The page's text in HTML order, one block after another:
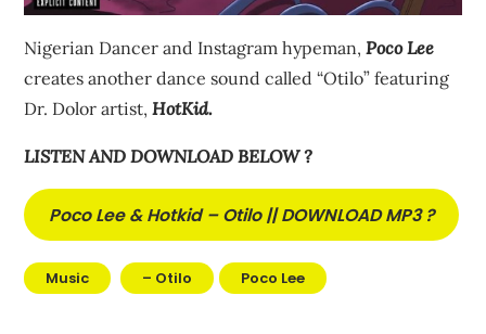
Nigerian Dancer and Instagram hypeman,Poco Lee
creates another dance sound called “Otilo” featuring
Dr. Dolor artist,HotKid.
LISTEN AND DOWNLOAD BELOW ?
Poco Lee & Hotkid – Otilo || DOWNLOAD MP3 ?
Music – Otilo Poco Lee